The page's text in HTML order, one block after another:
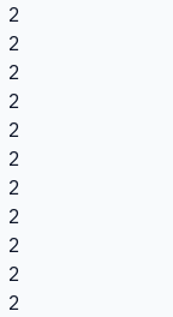
2
2
2
2
2
2
2
2
2
2
2